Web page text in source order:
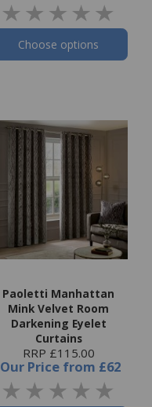
Choose options
Paoletti Manhattan
Mink Velvet Room
Darkening Eyelet
Curtains
RRP £115.00
Our Price from £62